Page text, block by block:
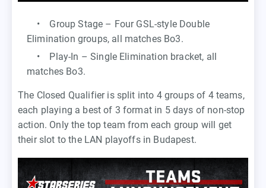
• Group Stage – Four GSL-style Double
Elimination groups, all matches Bo3.
• Play-In – Single Elimination bracket, all
matches Bo3.
The Closed Qualifier is split into 4 groups of 4 teams,
each playing a best of 3 format in 5 days of non-stop
action. Only the top team from each group will get
their slot to the LAN playoffs in Budapest.